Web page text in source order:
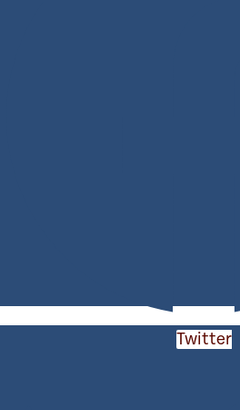
Twitter